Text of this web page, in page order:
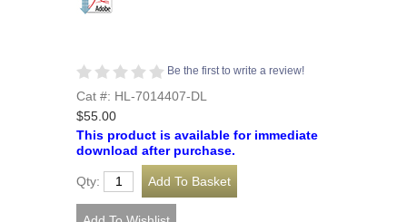
Be the first to write a review!
Cat #: HL-7014407-DL
$55.00
This product is available for immediate
download after purchase.
Qty: